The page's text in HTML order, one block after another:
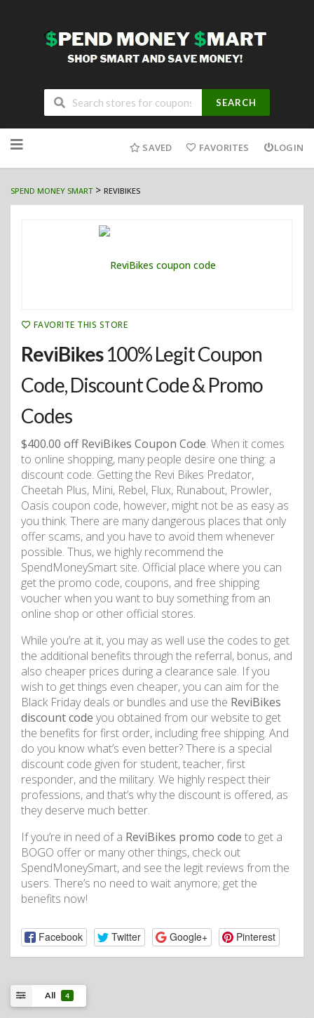
SEARCH
to
SAVED FAVORITES LOGIN
SPEND MONEY SMART> REVIBIKES
FAVORITE THIS STORE
ReviBikes100% Legit Coupon
Code, Discount Code & Promo
Codes
$400.00 off ReviBikes Coupon Code. When it comes
to online shopping, many people desire one thing: a
discount code. Getting the Revi Bikes Predator,
Cheetah Plus, Mini, Rebel, Flux, Runabout, Prowler,
Oasis coupon code, however, might not be as easy as
you think. There are many dangerous places that only
offer scams, and you have to avoid them whenever
possible. Thus, we highly recommend the
SpendMoneySmart site. Official place where you can
get the promo code, coupons, and free shipping
voucher when you want to buy something from an
online shop or other official stores.
While you’re at it, you may as well use the codes to get
the additional benefits through the referral, bonus, and
also cheaper prices during a clearance sale. If you
wish to get things even cheaper, you can aim for the
Black Friday deals or bundles and use the ReviBikes
discount code you obtained from our website to get
the benefits for first order, including free shipping. And
do you know what’s even better? There is a special
discount code given for student, teacher, first
responder, and the military. We highly respect their
professions, and that’s why the discount is offered, as
they deserve much better.
If you’re in need of a ReviBikes promo code to get a
BOGO offer or many other things, check out
SpendMoneySmart, and see the legit reviews from the
users. There’s no need to wait anymore; get the
benefits now!
Facebook Twitter Google+ Pinterest
All 4